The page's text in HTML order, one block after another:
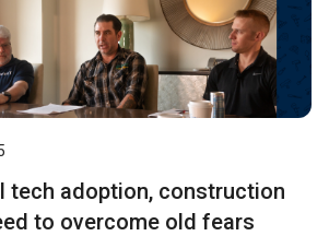
tech adoption, construction
to overcome old fears